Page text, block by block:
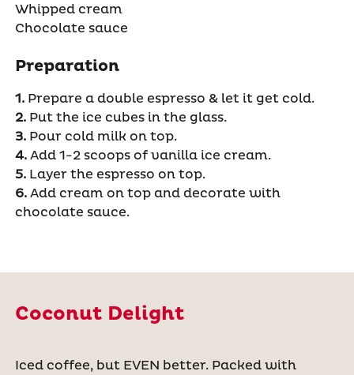
Whipped cream
Chocolate sauce
Preparation
1.Prepare a double espresso & let it get cold.
2.Put the ice cubes in the glass.
3.Pour cold milk on top.
4.Add 1-2 scoops of vanilla ice cream.
5.Layer the espresso on top.
6. Add cream on top and decorate with
chocolate sauce.
Coconut Delight
Iced coffee, but EVEN better. Packed with